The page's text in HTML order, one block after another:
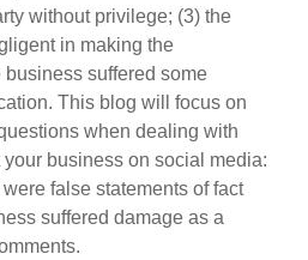
without privilege; (3) the
in making the
suffered some
This blog will focus on
when dealing with
business on social media:
false statements of fact
suffered damage as a